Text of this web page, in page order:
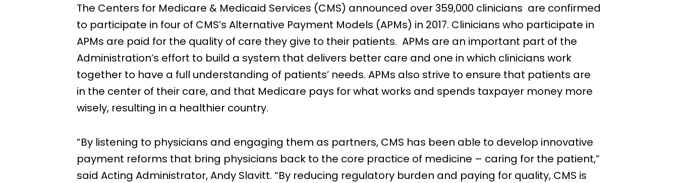
The Centers for Medicare & Medicaid Services (CMS) announced over 359,000 clinicians are confirmed
to participate in four of CMS’s Alternative Payment Models (APMs) in 2017. Clinicians who participate in
APMs are paid for the quality of care they give to their patients. APMs are an important part of the
Administration’s effort to build a system that delivers better care and one in which clinicians work
together to have a full understanding of patients’ needs. APMs also strive to ensure that patients are
in the center of their care, and that Medicare pays for what works and spends taxpayer money more
wisely, resulting in a healthier country.
“By listening to physicians and engaging them as partners, CMS has been able to develop innovative
payment reforms that bring physicians back to the core practice of medicine – caring for the patient,”
said Acting Administrator, Andy Slavitt. “By reducing regulatory burden and paying for quality, CMS is